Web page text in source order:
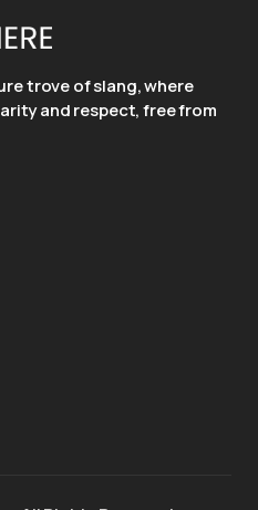
trove of slang, where
and respect, free from